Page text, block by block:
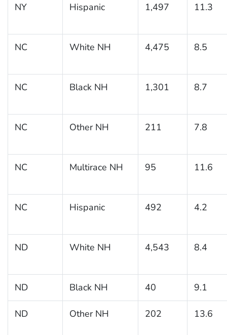
NY Hispanic 1,497 11.3
NC White NH 4,475 8.5
NC Black NH 1,301 8.7
NC Other NH 211 7.8
NC Multirace NH 95 11.6
NC Hispanic 492 4.2
ND White NH 4,543 8.4
ND Black NH 40 9.1
ND Other NH 202 13.6